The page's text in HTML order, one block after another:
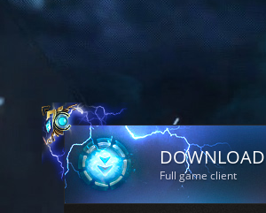
DOWNLOAD
Full game client